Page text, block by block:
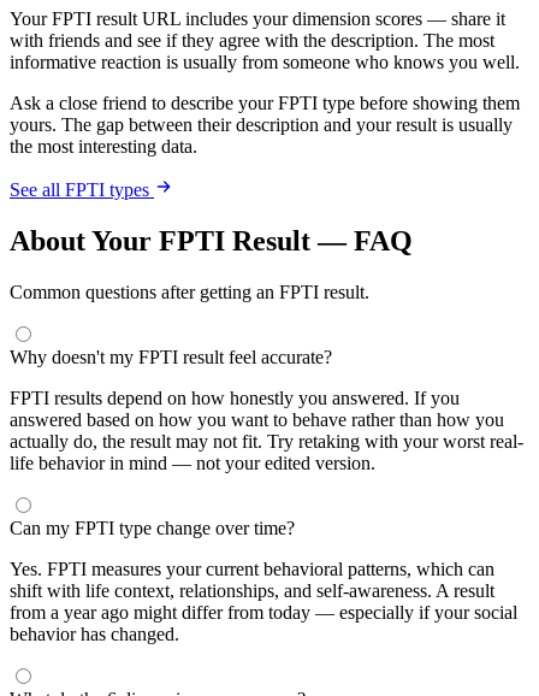
Your FPTI result URL includes your dimension scores — share it
with friends and see if they agree with the description. The most
informative reaction is usually from someone who knows you well.
Ask a close friend to describe your FPTI type before showing them
yours. The gap between their description and your result is usually
the most interesting data.
See all FPTI types
About Your FPTI Result — FAQ
Common questions after getting an FPTI result.
Why doesn't my FPTI result feel accurate?
FPTI results depend on how honestly you answered. If you
answered based on how you want to behave rather than how you
actually do, the result may not fit. Try retaking with your worst real-
life behavior in mind — not your edited version.
Can my FPTI type change over time?
Yes. FPTI measures your current behavioral patterns, which can
shift with life context, relationships, and self-awareness. A result
from a year ago might differ from today — especially if your social
behavior has changed.